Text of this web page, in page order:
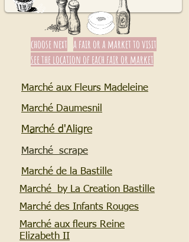
choose next a fair or a market to visit
see the location of each fair or market
Marché aux Fleurs Madeleine
Marché Daumesnil
Marché d'Aligre
Marché scrape
Marché de la Bastille
Marché by La Creation Bastille
Marché des Infants Rouges
Marché aux fleurs Reine
Elizabeth II